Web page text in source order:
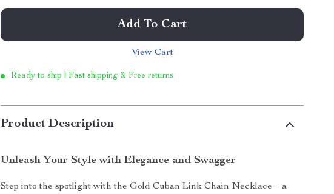
Add To Cart
View Cart
Ready to ship | Fast shipping & Free returns
Product Description
Unleash Your Style with Elegance and Swagger
Step into the spotlight with the Gold Cuban Link Chain Necklace – a